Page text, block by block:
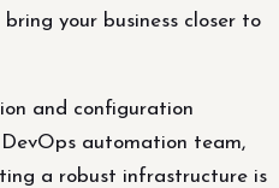
your business closer to
and configuration
automation team,
a robust infrastructure is